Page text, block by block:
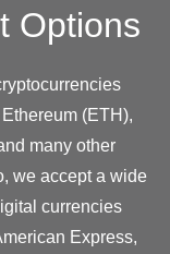
Options
(ETH),
many other
we accept a wide
currencies
Express,